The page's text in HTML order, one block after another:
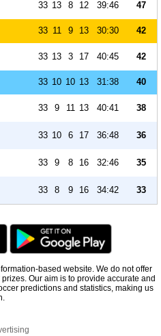
33 13 8 12 39:46 47
33 11 9 13 30:30 42
33 13 3 17 40:45 42
33 10 10 13 31:38 40
33 9 11 13 40:41 38
33 10 6 17 36:48 36
33 9 8 16 32:46 35
33 8 9 16 34:42 33
based website. We do not offer
Our aim is to provide accurate and
predictions and statistics, making us